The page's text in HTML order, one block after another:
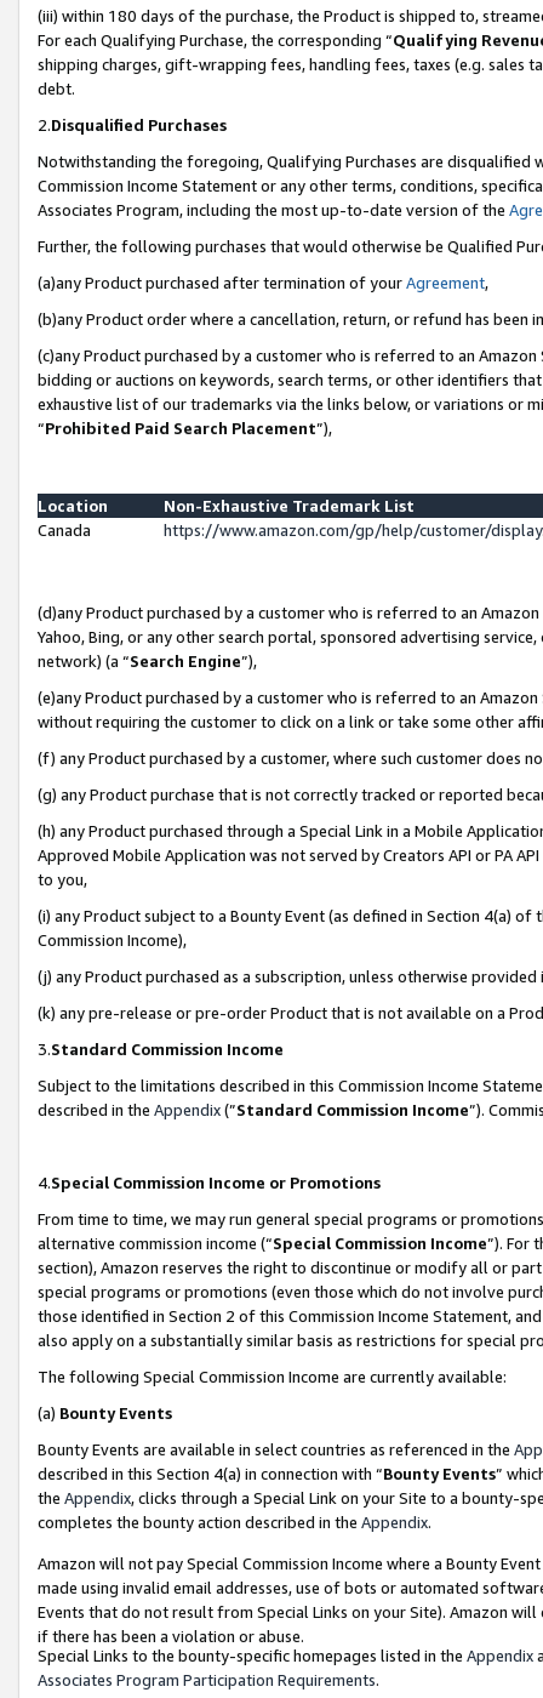
(iii) within 180 days of the purchase, the Product is shipped to,
For each Qualifying Purchase, the corresponding “Qualifying
shipping charges, gift-wrapping fees, handling fees, taxes (e.g. sales
debt.
2.Disqualified Purchases
Notwithstanding the foregoing, Qualifying Purchases are disqualified
Commission Income Statement or any other terms, conditions,
Associates Program, including the most up-to-date version of the
Further, the following purchases that would otherwise be Qualified
(a)any Product purchased after termination of yourAgreement,
(b)any Product order where a cancellation, return, or refund has been
(c)any Product purchased by a customer who is referred to an
bidding or auctions on keywords, search terms, or other identifiers
exhaustive list of our trademarks via the links below, or variations or
“Prohibited Paid Search Placement”),
Location
Non-Exhaustive Trademark List
Canada
https://www.amazon.com/gp/help/customer/
(d)any Product purchased by a customer who is referred to an
Yahoo, Bing, or any other search portal, sponsored advertising
network) (a “Search Engine”),
(e)any Product purchased by a customer who is referred to an
without requiring the customer to click on a link or take some other
(f) any Product purchased by a customer, where such customer does
(g) any Product purchase that is not correctly tracked or reported
(h) any Product purchased through a Special Link in a Mobile
Approved Mobile Application was not served by Creators API or PA
to you,
(i) any Product subject to a Bounty Event (as defined in Section 4(a)
Commission Income),
(j) any Product purchased as a subscription, unless otherwise provided
(k) any pre-release or pre-order Product that is not available on a
3.Standard Commission Income
Subject to the limitations described in this Commission Income
described in the Appendix(”Standard Commission Income”).
4.Special Commission Income or Promotions
From time to time, we may run general special programs or
alternative commission income (“Special Commission Income”). For
section), Amazon reserves the right to discontinue or modify all or
special programs or promotions (even those which do not involve
those identified in Section 2 of this Commission Income Statement,
also apply on a substantially similar basis as restrictions for special
The following Special Commission Income are currently available:
(a) Bounty Events
Bounty Events are available in select countries as referenced in the
described in this Section 4(a) in connection with “Bounty Events”
the Appendix, clicks through a Special Link on your Site to a bounty-
completes the bounty action described in the Appendix.
Amazon will not pay Special Commission Income where a Bounty
made using invalid email addresses, use of bots or automated
Events that do not result from Special Links on your Site). Amazon
if there has been a violation or abuse.
Special Links to the bounty-specific homepages listed in the Appendix
Associates Program Participation Requirements.